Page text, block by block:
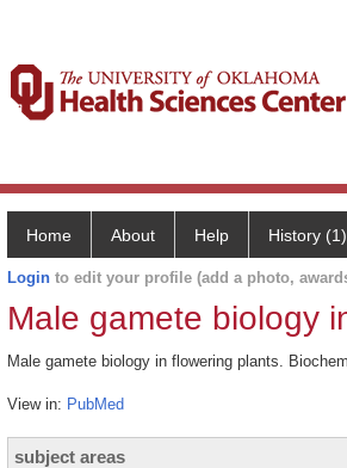
Home About Help History (1)
Login to edit your profile (add a photo,
Male gamete biology
Male gamete biology in flowering plants.
View in: PubMed
subject areas